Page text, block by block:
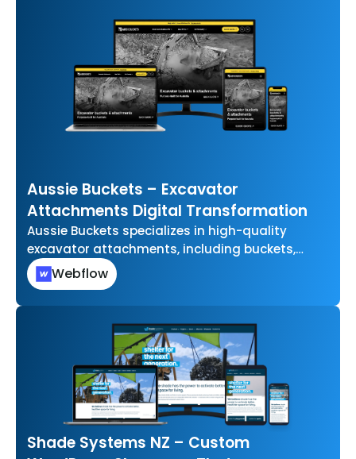
Aussie Buckets – Excavator
Attachments Digital Transformation
Aussie Buckets specializes in high-quality
excavator attachments, including buckets,
grabs, and other essential tools for
earthmoving and construction projects. They…
Webflow
Shade Systems NZ – Custom